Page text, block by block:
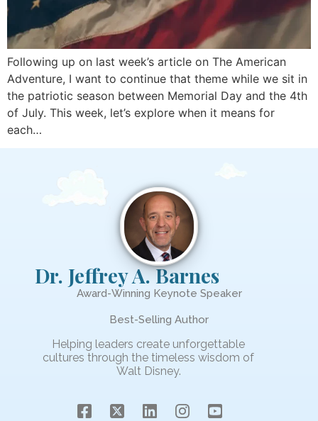
Following up on last week’s article on The American
Adventure, I want to continue that theme while we sit in
the patriotic season between Memorial Day and the 4th
of July. This week, let’s explore when it means for
each…
Dr. Jeffrey A. Barnes
Award-Winning Keynote Speaker
Best-Selling Author
Helping leaders create unforgettable
cultures through the timeless wisdom of
Walt Disney.